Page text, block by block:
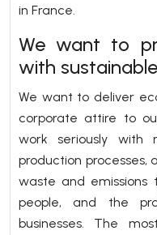
in France.
We want to
with
We want to deliver
corporate attire to
work seriously with
production
waste and
people, and the
businesses. The